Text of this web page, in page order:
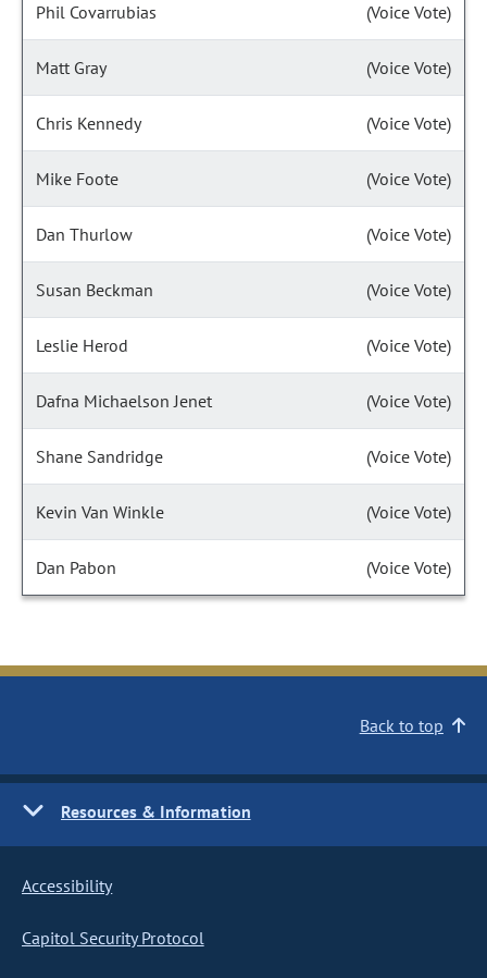
Phil Covarrubias (Voice Vote)
Matt Gray (Voice Vote)
Chris Kennedy (Voice Vote)
Mike Foote (Voice Vote)
Dan Thurlow (Voice Vote)
Susan Beckman (Voice Vote)
Leslie Herod (Voice Vote)
Dafna Michaelson Jenet (Voice Vote)
Shane Sandridge (Voice Vote)
Kevin Van Winkle (Voice Vote)
Dan Pabon (Voice Vote)
Back to top
Resources & Information
Accessibility
Capitol Security Protocol